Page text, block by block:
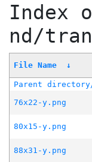
Index
nd/
File Name ↓
Parent
76x22-y.png
80x15-y.png
88x31-y.png